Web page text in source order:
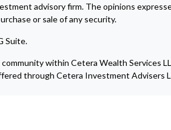
advisory firm. The opinions
or sale of any security.
Suite.
within Cetera Wealth Services
through Cetera Investment Advisers